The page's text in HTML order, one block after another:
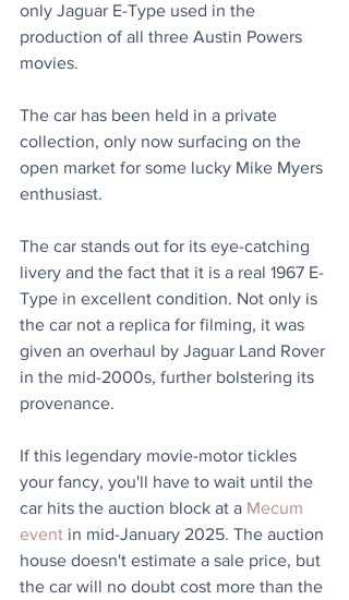
only Jaguar E-Type used in the
production of all three Austin Powers
movies.
The car has been held in a private
collection, only now surfacing on the
open market for some lucky Mike Myers
enthusiast.
The car stands out for its eye-catching
livery and the fact that it is a real 1967 E-
Type in excellent condition. Not only is
the car not a replica for filming, it was
given an overhaul by Jaguar Land Rover
in the mid-2000s, further bolstering its
provenance.
If this legendary movie-motor tickles
your fancy, you'll have to wait until the
car hits the auction block at a Mecum
event in mid-January 2025. The auction
house doesn't estimate a sale price, but
the car will no doubt cost more than the